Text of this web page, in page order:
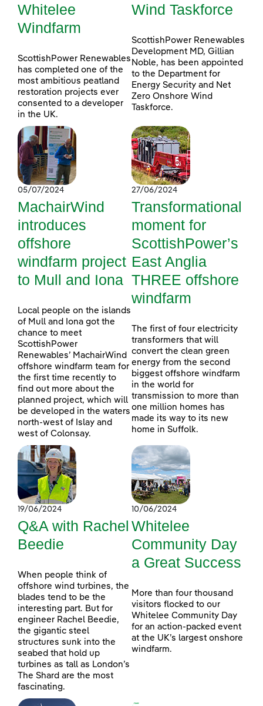
Whitelee
Windfarm
ScottishPower Renewables
has completed one of the
most ambitious peatland
restoration projects ever
consented to a developer
in the UK.
Wind Taskforce
ScottishPower Renewables
Development MD, Gillian
Noble, has been appointed
to the Department for
Energy Security and Net
Zero Onshore Wind
Taskforce.
05/07/2024
MachairWind
introduces
offshore
windfarm project
to Mull and Iona
Local people on the islands
of Mull and Iona got the
chance to meet
ScottishPower
Renewables’ MachairWind
offshore windfarm team for
the first time recently to
find out more about the
planned project, which will
be developed in the waters
north-west of Islay and
west of Colonsay.
27/06/2024
Transformational
moment for
ScottishPower’s
East Anglia
THREE offshore
windfarm
The first of four electricity
transformers that will
convert the clean green
energy from the second
biggest offshore windfarm
in the world for
transmission to more than
one million homes has
made its way to its new
home in Suffolk.
19/06/2024
Q&A with Rachel
Beedie
When people think of
offshore wind turbines, the
blades tend to be the
interesting part. But for
engineer Rachel Beedie,
the gigantic steel
structures sunk into the
seabed that hold up
turbines as tall as London’s
The Shard are the most
fascinating.
10/06/2024
Whitelee
Community Day
a Great Success
More than four thousand
visitors flocked to our
Whitelee Community Day
for an action-packed event
at the UK’s largest onshore
windfarm.